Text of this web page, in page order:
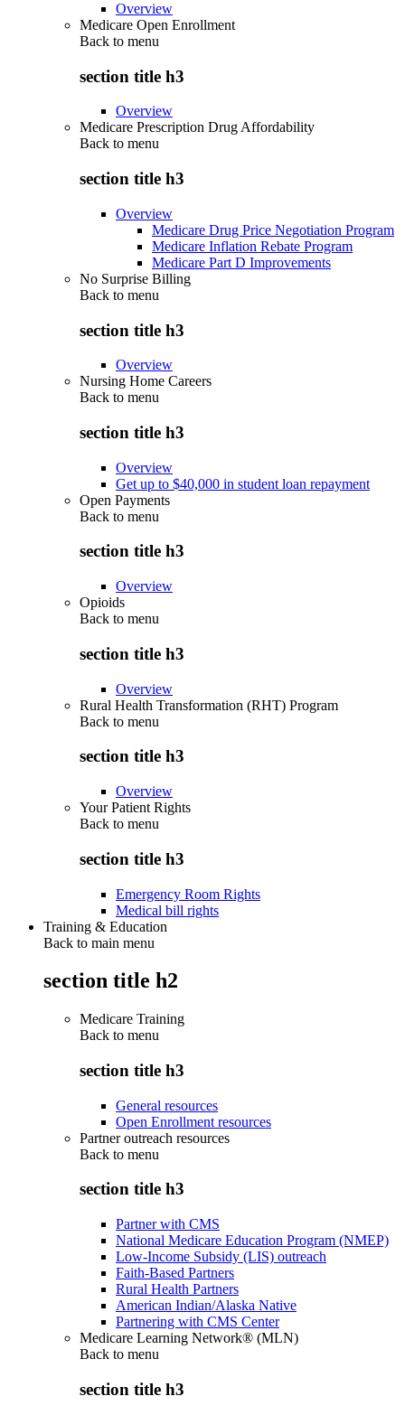
Overview
Medicare Open Enrollment
Back to menu
section title h3
Overview
Medicare Prescription Drug Affordability
Back to menu
section title h3
Overview
Medicare Drug Price Negotiation Program
Medicare Inflation Rebate Program
Medicare Part D Improvements
No Surprise Billing
Back to menu
section title h3
Overview
Nursing Home Careers
Back to menu
section title h3
Overview
Get up to $40,000 in student loan repayment
Open Payments
Back to menu
section title h3
Overview
Opioids
Back to menu
section title h3
Overview
Rural Health Transformation (RHT) Program
Back to menu
section title h3
Overview
Your Patient Rights
Back to menu
section title h3
Emergency Room Rights
Medical bill rights
Training & Education
Back to main menu
section title h2
Medicare Training
Back to menu
section title h3
General resources
Open Enrollment resources
Partner outreach resources
Back to menu
section title h3
Partner with CMS
National Medicare Education Program (NMEP)
Low-Income Subsidy (LIS) outreach
Faith-Based Partners
Rural Health Partners
American Indian/Alaska Native
Partnering with CMS Center
Medicare Learning Network® (MLN)
Back to menu
section title h3